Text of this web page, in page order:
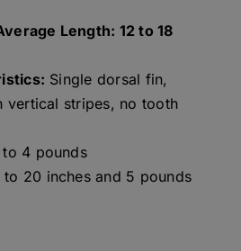
Length: 12 to 18
Single dorsal fin,
vertical stripes, no tooth
to 4 pounds
to 20 inches and 5 pounds